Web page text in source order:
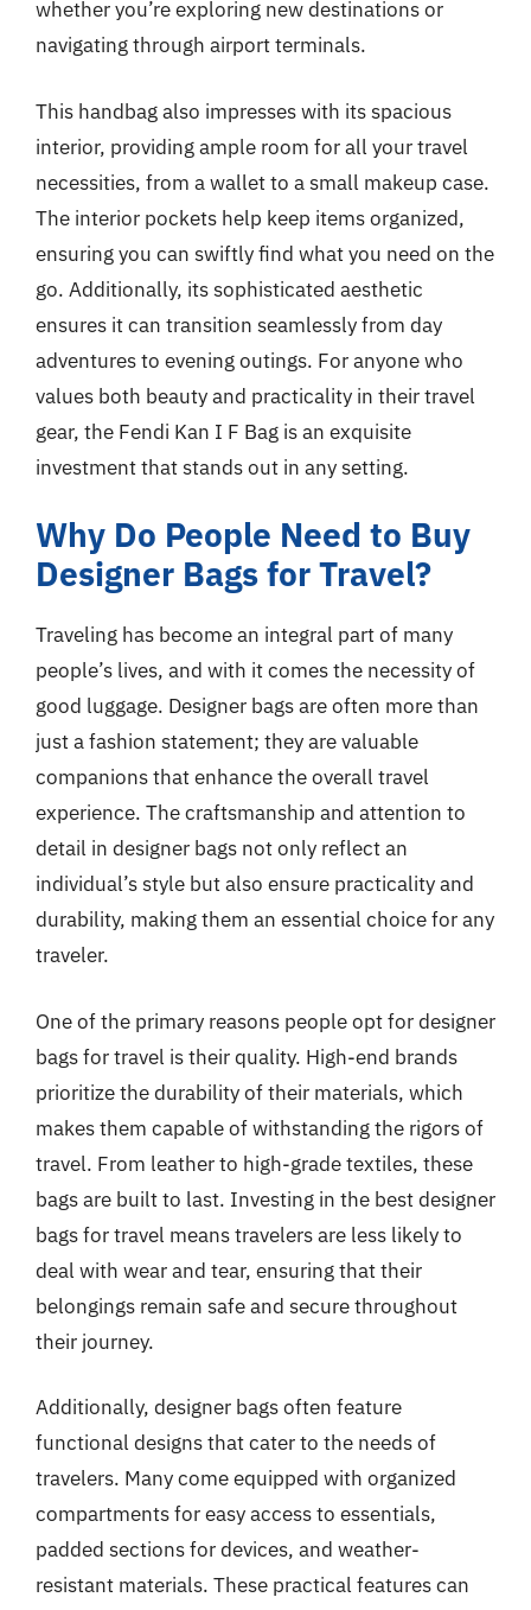
whether you’re exploring new destinations or
navigating through airport terminals.
This handbag also impresses with its spacious
interior, providing ample room for all your travel
necessities, from a wallet to a small makeup case.
The interior pockets help keep items organized,
ensuring you can swiftly find what you need on the
go. Additionally, its sophisticated aesthetic
ensures it can transition seamlessly from day
adventures to evening outings. For anyone who
values both beauty and practicality in their travel
gear, the Fendi Kan I F Bag is an exquisite
investment that stands out in any setting.
Why Do People Need to Buy
Designer Bags for Travel?
Traveling has become an integral part of many
people’s lives, and with it comes the necessity of
good luggage. Designer bags are often more than
just a fashion statement; they are valuable
companions that enhance the overall travel
experience. The craftsmanship and attention to
detail in designer bags not only reflect an
individual’s style but also ensure practicality and
durability, making them an essential choice for any
traveler.
One of the primary reasons people opt for designer
bags for travel is their quality. High-end brands
prioritize the durability of their materials, which
makes them capable of withstanding the rigors of
travel. From leather to high-grade textiles, these
bags are built to last. Investing in the best designer
bags for travel means travelers are less likely to
deal with wear and tear, ensuring that their
belongings remain safe and secure throughout
their journey.
Additionally, designer bags often feature
functional designs that cater to the needs of
travelers. Many come equipped with organized
compartments for easy access to essentials,
padded sections for devices, and weather-
resistant materials. These practical features can